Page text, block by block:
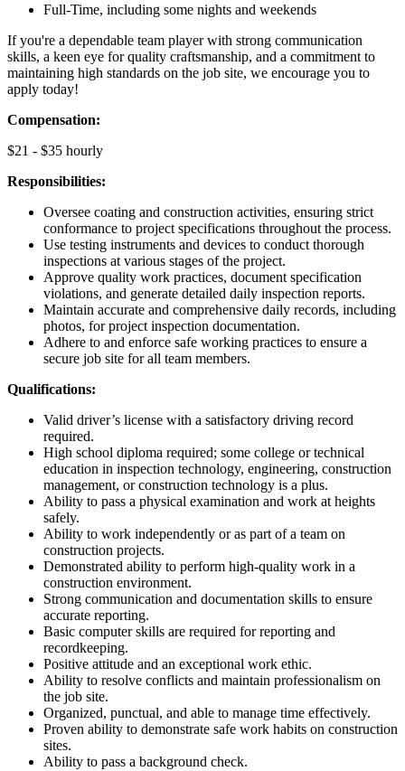
Full-Time, including some nights and weekends
If you're a dependable team player with strong communication
skills, a keen eye for quality craftsmanship, and a commitment to
maintaining high standards on the job site, we encourage you to
apply today!
Compensation:
$21 - $35 hourly
Responsibilities:
Oversee coating and construction activities, ensuring strict
conformance to project specifications throughout the process.
Use testing instruments and devices to conduct thorough
inspections at various stages of the project.
Approve quality work practices, document specification
violations, and generate detailed daily inspection reports.
Maintain accurate and comprehensive daily records, including
photos, for project inspection documentation.
Adhere to and enforce safe working practices to ensure a
secure job site for all team members.
Qualifications:
Valid driver’s license with a satisfactory driving record
required.
High school diploma required; some college or technical
education in inspection technology, engineering, construction
management, or construction technology is a plus.
Ability to pass a physical examination and work at heights
safely.
Ability to work independently or as part of a team on
construction projects.
Demonstrated ability to perform high-quality work in a
construction environment.
Strong communication and documentation skills to ensure
accurate reporting.
Basic computer skills are required for reporting and
recordkeeping.
Positive attitude and an exceptional work ethic.
Ability to resolve conflicts and maintain professionalism on
the job site.
Organized, punctual, and able to manage time effectively.
Proven ability to demonstrate safe work habits on construction
sites.
Ability to pass a background check.